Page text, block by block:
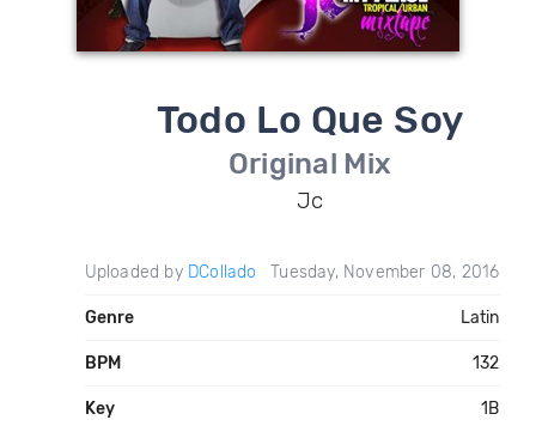
Todo Lo Que Soy
Original Mix
Jc
Uploaded by DCollado Tuesday, November 08, 2016
Genre Latin
BPM 132
Key 1B